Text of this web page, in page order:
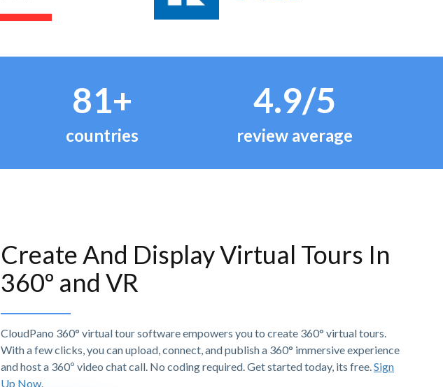
81+
countries
4.9/5
review average
Create And Display Virtual Tours In
360º and VR
CloudPano 360° virtual tour software empowers you to create 360° virtual tours.
With a few clicks, you can upload, connect, and publish a 360° immersive experience
and host a 360º video chat call. No coding required. Get started today, its free.Sign
Up Now.